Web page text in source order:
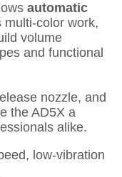
automatic
multi-color work,
volume
and functional
nozzle, and
the AD5X a
alike.
low-vibration